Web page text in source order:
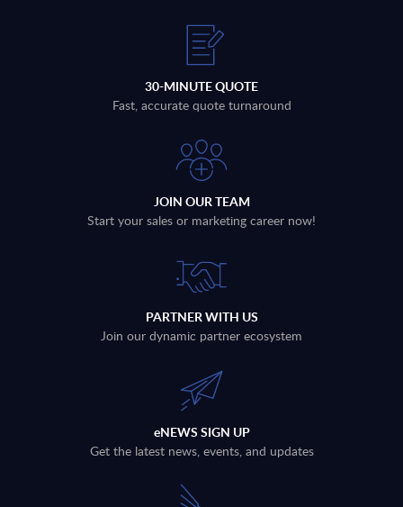
30-MINUTE QUOTE
Fast, accurate quote turnaround
JOIN OUR TEAM
Start your sales or marketing career now!
PARTNER WITH US
Join our dynamic partner ecosystem
eNEWS SIGN UP
Get the latest news, events, and updates